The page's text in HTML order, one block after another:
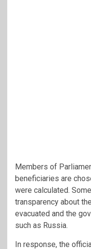
Members of
beneficiaries are
were calculated.
transparency about
evacuated and the
such as Russia.
In response, the